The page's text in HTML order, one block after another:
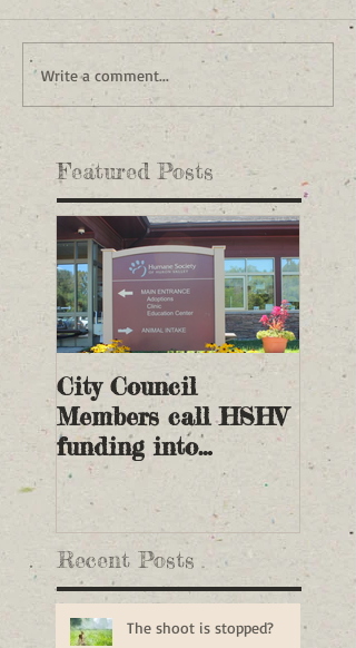
Featured Posts
Recent Posts
Write a comment...
City Council
Members call HSHV
funding into
question
The shoot is stopped?